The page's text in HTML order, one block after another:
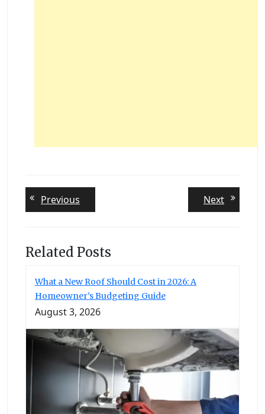
Post
navigation
Previous
post:
NextNext
post:
Related Posts
What a New Roof Should Cost in 2026: A
Homeowner’s Budgeting Guide
August 3, 2026